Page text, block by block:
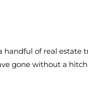
handful of real estate
gone without a hitch.